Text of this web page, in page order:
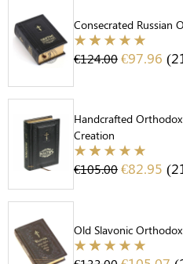
Consecrated Russian
€124.00€97.96
Handcrafted
Creation
€105.00€82.95
Old Slavonic